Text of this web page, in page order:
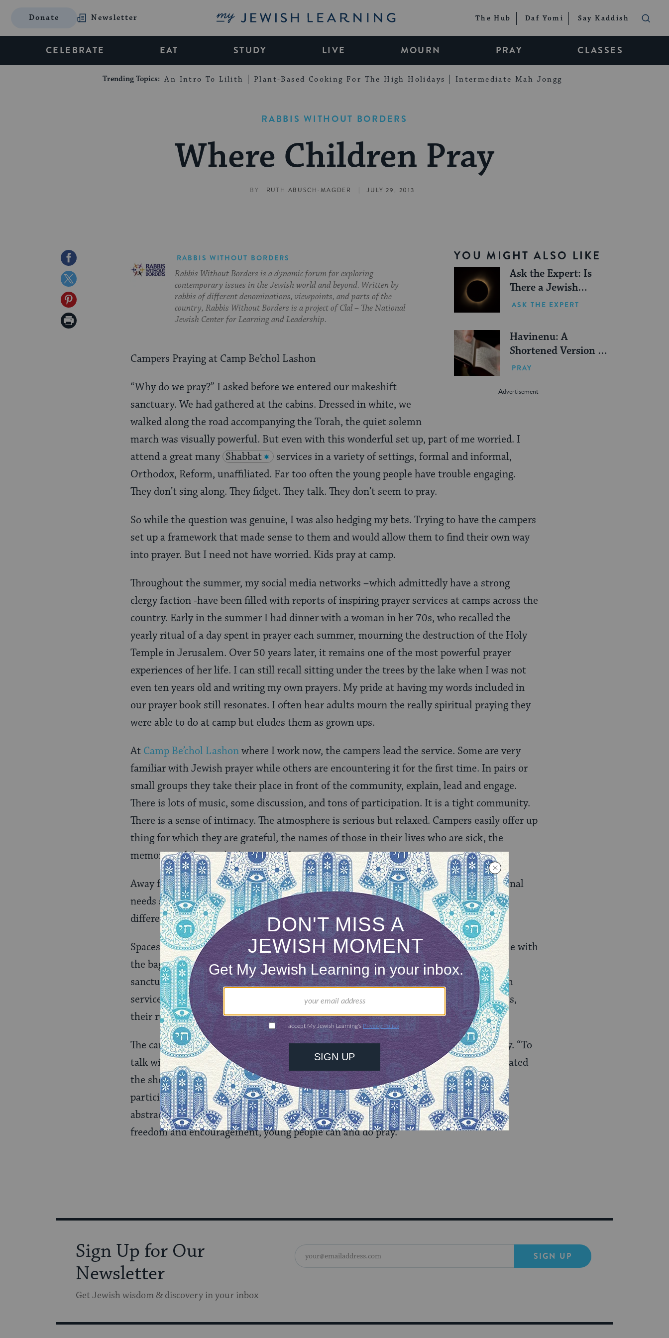
Donate Newsletter My Jewish Learning The Hub Daf Yomi Say Kaddish
CELEBRATE EAT STUDY LIVE MOURN PRAY CLASSES
Trending Topics: An Intro To Lilith Plant-Based Cooking For The High Holidays Intermediate Mah Jongg
RABBIS WITHOUT BORDERS
Where Children Pray
BY RUTH ABUSCH-MAGDER | JULY 29, 2013
Share
on
Facebook
Share
on
Twitter
Share
on
Print
YOU MIGHT ALSO LIKE
Ask the Expert: Is
There a Jewish
Blessing for Seeing a
ASK THE EXPERT
Havinenu: A
Shortened Version of
the Amidah
PRAY
RABBIS WITHOUT BORDERS
Rabbis Without Borders is a dynamic forum for exploring
contemporary issues in the Jewish world and beyond. Written by
rabbis of different denominations, viewpoints, and parts of the
country, Rabbis Without Borders is a project of Clal – The National
Jewish Center for Learning and Leadership.
Campers Praying at Camp Be’chol Lashon
“Why do we pray?” I asked before we entered our makeshift
sanctuary. We had gathered at the cabins. Dressed in white, we
walked along the road accompanying the Torah, the quiet solemn
march was visually powerful. But even with this wonderful set up, part of me worried. I
attend a great many Shabbat
services in a variety of settings, formal and informal,
Orthodox, Reform, unaffiliated. Far too often the young people have trouble engaging.
They don’t sing along. They fidget. They talk. They don’t seem to pray.
So while the question was genuine, I was also hedging my bets. Trying to have the campers
set up a framework that made sense to them and would allow them to find their own way
into prayer. But I need not have worried. Kids pray at camp.
Throughout the summer, my social media networks –which admittedly have a strong
clergy faction -have been filled with reports of inspiring prayer services at camps across the
country. Early in the summer I had dinner with a woman in her 70s, who recalled the
yearly ritual of a day spent in prayer each summer, mourning the destruction of the Holy
Temple in Jerusalem. Over 50 years later, it remains one of the most powerful prayer
experiences of her life. I can still recall sitting under the trees by the lake when I was not
even ten years old and writing my own prayers. My pride at having my words included in
our prayer book still resonates. I often hear adults mourn the really spiritual praying they
were able to do at camp but eludes them as grown ups.
At Camp Be’chol Lashonwhere I work now, the campers lead the service. Some are very
familiar with Jewish prayer while others are encountering it for the first time. In pairs or
small groups they take their place in front of the community, explain, lead and engage.
There is lots of music, some discussion, and tons of participation. It is a tight community.
There is a sense of intimacy. The atmosphere is serious but relaxed. Campers easily offer up
thing for which they are grateful, the names of those in their lives who are sick, the
memories of those who have passed.
Away from camp, young people pray –but mostly it is a private affair- when the personal
needs strikes. Judaism encourages communal prayer but outside of camp the tone is
different, the sense of empowerment and fun can be lacking.
Spaces where children take the center stage for prayer are less common. Schools come with
the baggage of expectations and evaluation. Youth group gathering are few. Most
sanctuaries are dominated by adults and even on the occasion of a Bar or Bat Mitzvah
service when a child is welcomed into their growing role in the community, the adults,
their rules, their seriousness and tunes dominate.
The campers at Camp Be’chol Lashon easily provided answers to my “why pray” query. “To
talk with God.” “To let our wishes be known.” “To give voice to our hopes.” As I facilitated
the short conversation, which also touched on the fact that one need not believe to
participate, their answers reminded me that young people understand prayer in the
abstract. The inspiring service that followed, was proof positive that given the tools,
freedom and encouragement, young people can and do pray.
Sign Up for Our
Newsletter
Get Jewish wisdom & discovery in your inbox
SIGN UP